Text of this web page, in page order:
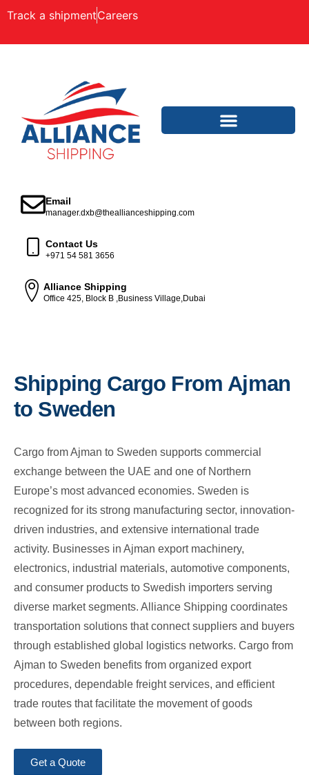
Track a shipmentCareers
Email
manager.dxb@theallianceshipping.com
Contact Us
+971 54 581 3656
Alliance Shipping
Office 425, Block B ,Business Village,Dubai
Shipping Cargo From Ajman
to Sweden
Cargo from Ajman to Sweden supports commercial
exchange between the UAE and one of Northern
Europe’s most advanced economies. Sweden is
recognized for its strong manufacturing sector, innovation-
driven industries, and extensive international trade
activity. Businesses in Ajman export machinery,
electronics, industrial materials, automotive components,
and consumer products to Swedish importers serving
diverse market segments. Alliance Shipping coordinates
transportation solutions that connect suppliers and buyers
through established global logistics networks. Cargo from
Ajman to Sweden benefits from organized export
procedures, dependable freight services, and efficient
trade routes that facilitate the movement of goods
between both regions.
Get a Quote